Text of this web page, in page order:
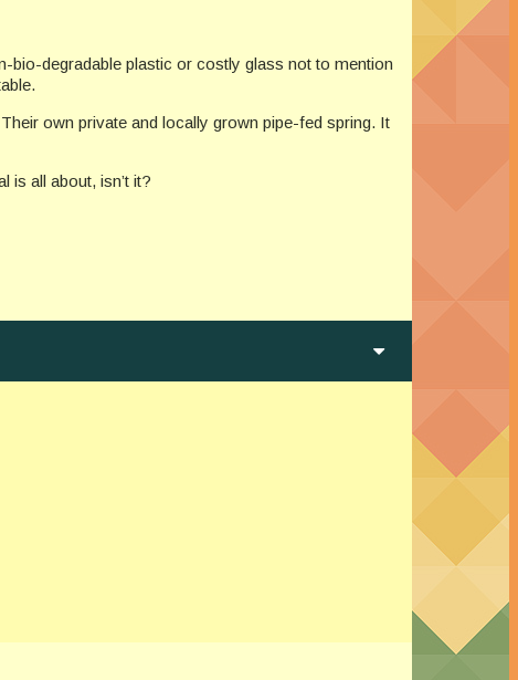
bio-degradable plastic or costly glass not to mention
own private and locally grown pipe-fed spring. It
is all about, isn’t it?